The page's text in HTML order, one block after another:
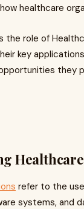
healthcare
the role of
key
they
refer to the
systems, and